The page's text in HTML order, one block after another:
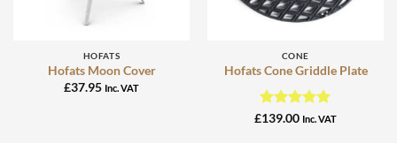
HOFATS
Hofats Moon Cover
£37.95 Inc. VAT
CONE
Hofats Cone Griddle Plate
Rated 5
£139.00 Inc. VAT